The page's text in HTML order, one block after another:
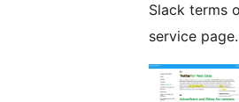
Slack terms
service page.